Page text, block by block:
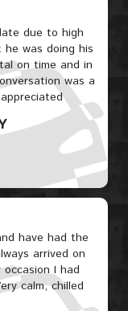
due to high
was doing his
on time and in
was a
have had the
arrived on
I had
calm, chilled